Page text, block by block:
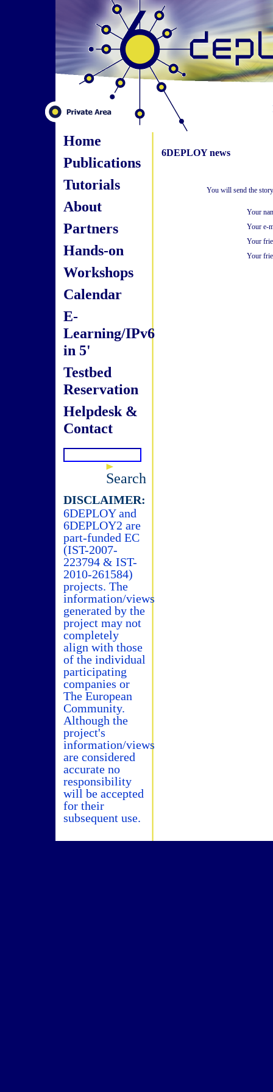
Home
Publications
Tutorials
About
Partners
Hands-on
Workshops
Calendar
E-
Learning/IPv6
in 5'
Testbed
Reservation
Helpdesk &
Contact
Search
DISCLAIMER:
6DEPLOY and
6DEPLOY2 are
part-funded EC
(IST-2007-
223794 & IST-
2010-261584)
projects. The
information/views
generated by the
project may not
completely
align with those
of the individual
participating
companies or
The European
Community.
Although the
project's
information/views
are considered
accurate no
responsibility
will be accepted
for their
subsequent use.
6DEPLOY news
You will send the
Your
Your e-
Your
Your